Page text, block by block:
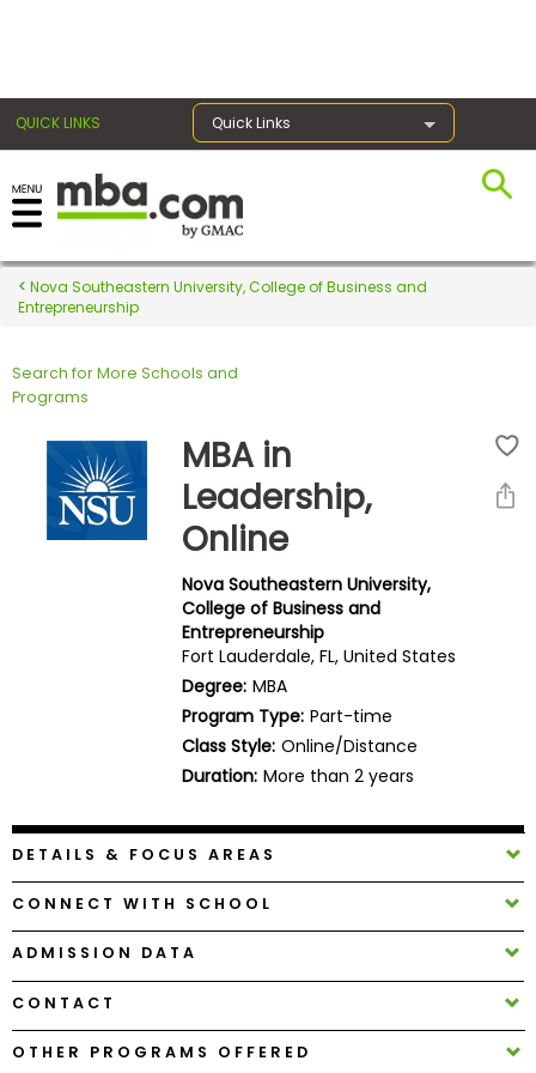
QUICK LINKS Quick Links
Register for the GMAT
Exams
Exam
Prep
Prepare
Explore
Programs
Connect
with
Schools
Nova Southeastern University, College of Business and
Entrepreneurship
Search for More Schools and
Programs
MBA in
Leadership,
Online
Nova Southeastern University,
College of Business and
Entrepreneurship
Fort Lauderdale, FL, United States
Degree: MBA
Program Type: Part-time
Class Style: Online/Distance
Duration: More than 2 years
DETAILS & FOCUS AREAS
CONNECT WITH SCHOOL
ADMISSION DATA
CONTACT
OTHER PROGRAMS OFFERED